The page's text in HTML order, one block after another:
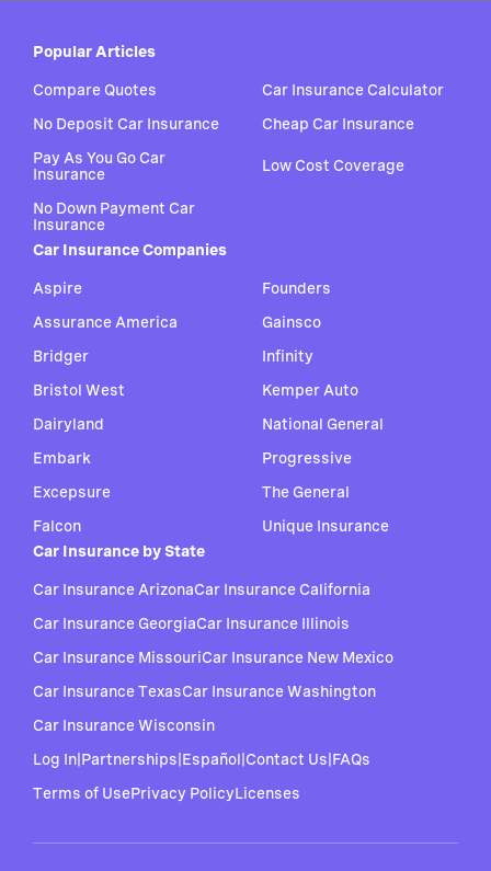
Popular Articles
Compare Quotes
Car Insurance Calculator
No Deposit Car Insurance
Cheap Car Insurance
Pay As You Go Car
Insurance
Low Cost Coverage
No Down Payment Car
Insurance
Car Insurance Companies
Aspire
Assurance America
Bridger
Bristol West
Dairyland
Embark
Excepsure
Falcon
Founders
Gainsco
Infinity
Kemper Auto
National General
Progressive
The General
Unique Insurance
Car Insurance by State
Car Insurance ArizonaCar Insurance California
Car Insurance GeorgiaCar Insurance Illinois
Car Insurance MissouriCar Insurance New Mexico
Car Insurance TexasCar Insurance Washington
Car Insurance Wisconsin
Log In Partnerships Español Contact Us FAQs
Terms of UsePrivacy PolicyLicenses